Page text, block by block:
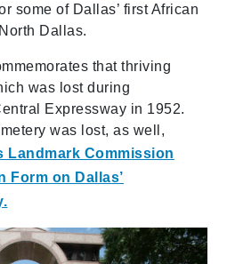
some of Dallas’ first African
Dallas.
that thriving
was lost during
Expressway in 1952.
was lost, as well,
Landmark Commission
Form on Dallas’